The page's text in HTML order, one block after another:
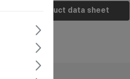
Product data sheet